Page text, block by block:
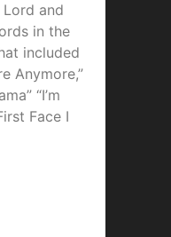
Lord and
in the
included
Anymore,”
“I’m
Face I